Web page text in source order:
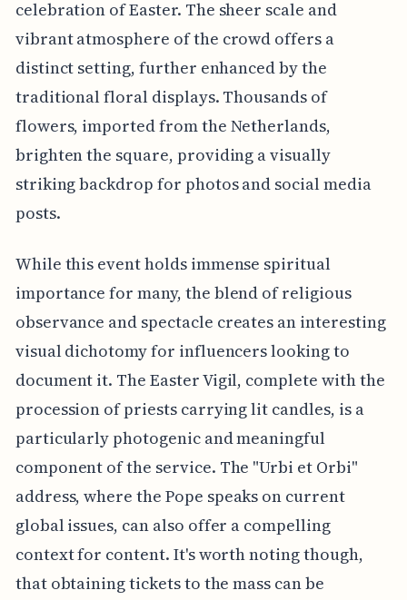
celebration of Easter. The sheer scale and
vibrant atmosphere of the crowd offers a
distinct setting, further enhanced by the
traditional floral displays. Thousands of
flowers, imported from the Netherlands,
brighten the square, providing a visually
striking backdrop for photos and social media
posts.
While this event holds immense spiritual
importance for many, the blend of religious
observance and spectacle creates an interesting
visual dichotomy for influencers looking to
document it. The Easter Vigil, complete with the
procession of priests carrying lit candles, is a
particularly photogenic and meaningful
component of the service. The "Urbi et Orbi"
address, where the Pope speaks on current
global issues, can also offer a compelling
context for content. It's worth noting though,
that obtaining tickets to the mass can be